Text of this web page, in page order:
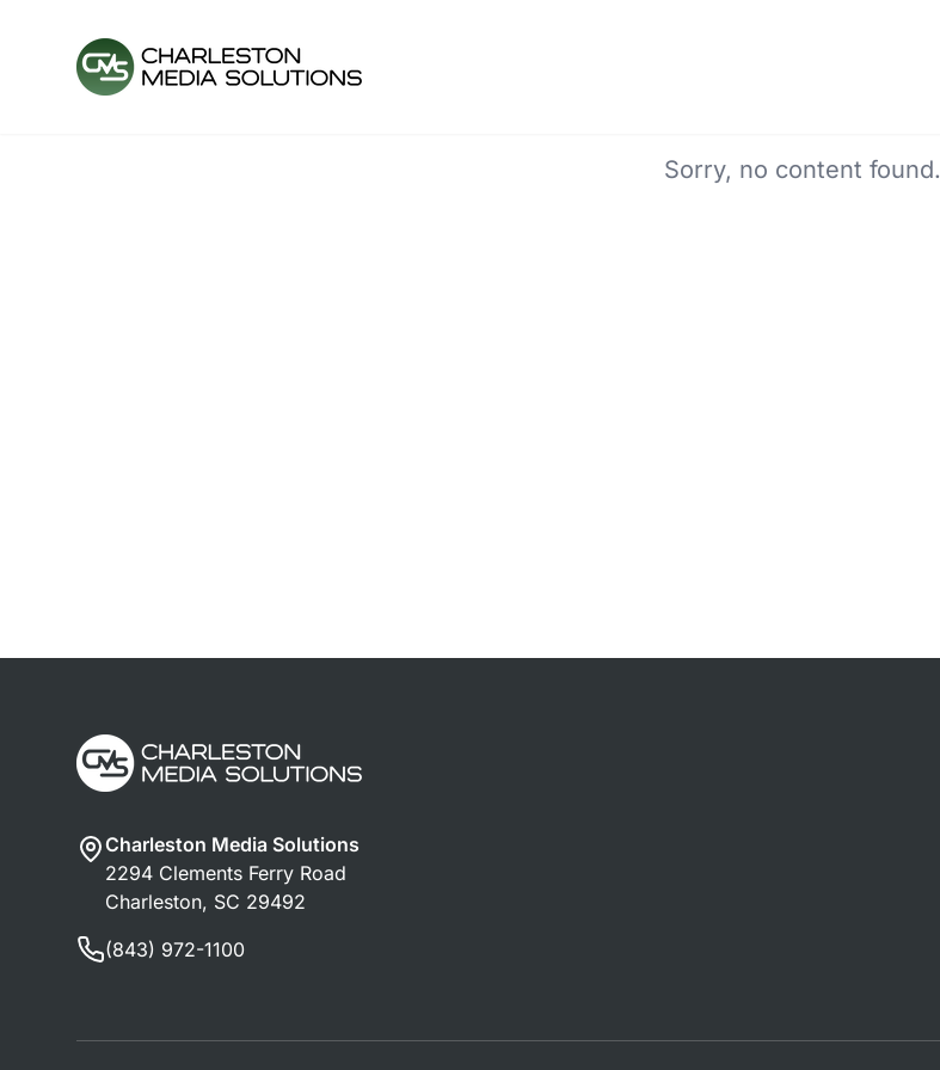
Sorry, no content found.
Charleston Media Solutions
2294 Clements Ferry Road
Charleston, SC 29492
(843) 972-1100